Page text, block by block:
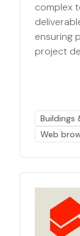
complex
ensuring
project
Buildings
Web